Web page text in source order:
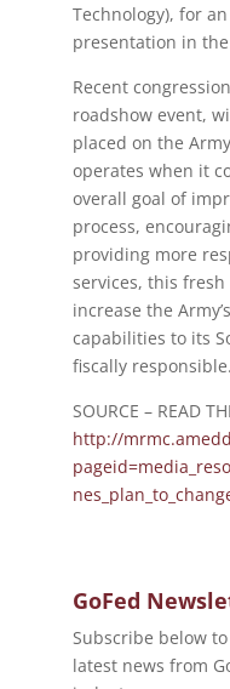
Technology), for
presentation in
Recent
roadshow event,
placed on the
operates when it
overall goal of
process,
providing more
services, this
increase the
capabilities to its
fiscally responsible.
SOURCE – READ
http://
GoFed
Subscribe below
latest news from